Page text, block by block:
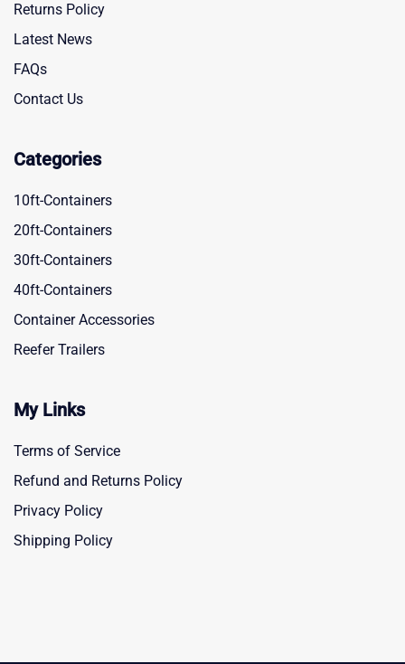
Returns Policy
Latest News
FAQs
Contact Us
Categories
10ft-Containers
20ft-Containers
30ft-Containers
40ft-Containers
Container Accessories
Reefer Trailers
My Links
Terms of Service
Refund and Returns Policy
Privacy Policy
Shipping Policy